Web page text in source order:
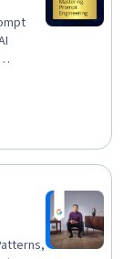
Code